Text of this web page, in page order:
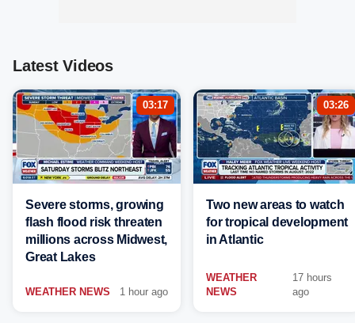
Latest Videos
03:17
Severe storms, growing
flash flood risk threaten
millions across Midwest,
Great Lakes
WEATHER NEWS 1 hour ago
03:26
Two new areas to watch
for tropical development
in Atlantic
WEATHER
NEWS
17 hours
ago